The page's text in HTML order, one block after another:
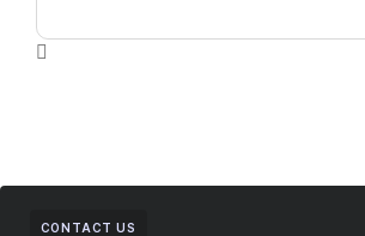
CONTACT US